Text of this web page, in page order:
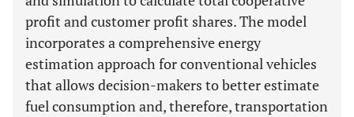
profit and customer profit shares. The model
incorporates a comprehensive energy
estimation approach for conventional vehicles
that allows decision-makers to better estimate
fuel consumption and, therefore, transportation